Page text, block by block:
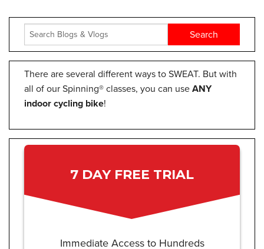
There are several different ways to SWEAT. But with
all of our Spinning® classes, you can use ANY
indoor cycling bike!
7 DAY FREE TRIAL
Immediate Access to Hundreds